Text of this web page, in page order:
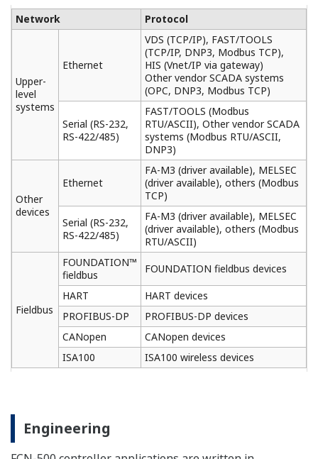
Your application can be modified without
interfering your process. By using online download
functions on Logic Designer, application running on
dual redundant CPUs are automatically
synchronized and variables on the applications can
be inherited.